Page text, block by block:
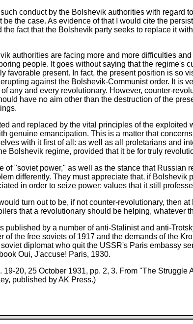
conduct by the Bolshevik authorities with regard
be the case. As evidence of that I would cite the
fact that the Bolshevik party seeks to replace it
authorities are facing more and more difficulties
people. It goes without saying that the regime's
favorable present. In fact, the present position is so
against the Bolshevik-Communist order. It is
any and every revolutionary. However, counter-
have no aim other than the destruction of the
and replaced by the vital principles of the
genuine emancipation. This is a matter that
with it first of all: as well as all proletarians and
Bolshevik regime, provided that it be for truly
of "soviet power," as well as the stance that
differently. They must appreciate that, if
in order to seize power: values that it still
turn out to be, if not counter-revolutionary, then
that a revolutionary should be helping, whatever
published by a number of anti-Stalinist and anti-
of the free soviets of 1917 and the demands of the
diplomat who quit the USSR's Paris embassy
Oui, J'accuse! Paris, 1930.
20, 25 October 1931, pp. 2, 3. From "The
published by AK Press.)